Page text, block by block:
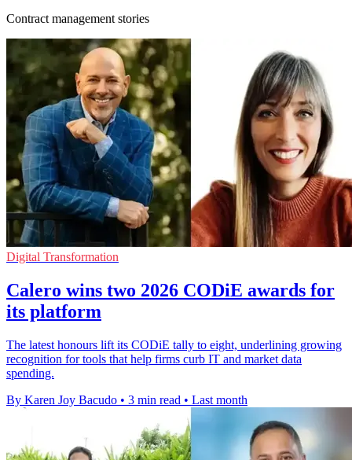
Contract management stories
Digital Transformation
Calero wins two 2026 CODiE awards for
its platform
The latest honours lift its CODiE tally to eight, underlining growing
recognition for tools that help firms curb IT and market data
spending.
By Karen Joy Bacudo • 3 min read • Last month